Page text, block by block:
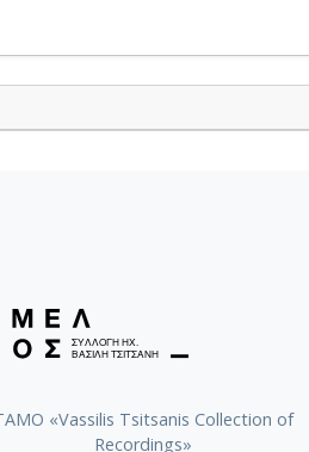
«Vassilis Tsitsanis Collection of
Recordings»